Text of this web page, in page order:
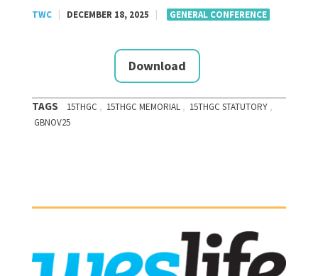
TWC DECEMBER 18, 2025 GENERAL CONFERENCE
Download
TAGS 15THGC , 15THGC MEMORIAL , 15THGC STATUTORY ,
GBNOV25